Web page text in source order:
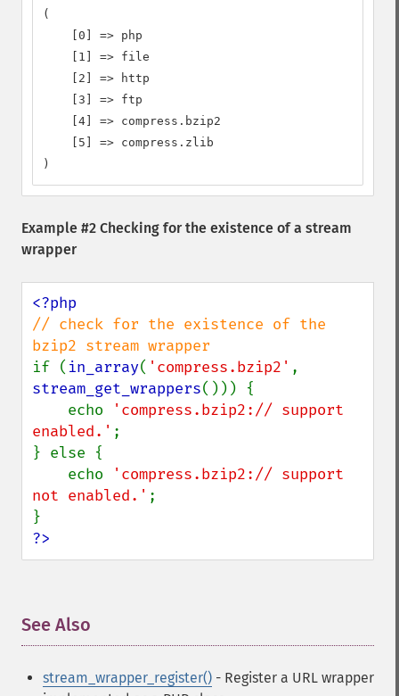
(
    [0] => php
    [1] => file
    [2] => http
    [3] => ftp
    [4] => compress.bzip2
    [5] => compress.zlib
)
Example #2 Checking for the existence of a stream
wrapper
// check for the existence of the
if ( in_array( 'compress.bzip2'
stream_get_wrappers())) {
    echo
'compress.bzip2:// support
enabled.' ;
} else {
    echo
'compress.bzip2:// support
not enabled.' ;
?>
See Also
stream_wrapper_register() - Register a URL wrapper